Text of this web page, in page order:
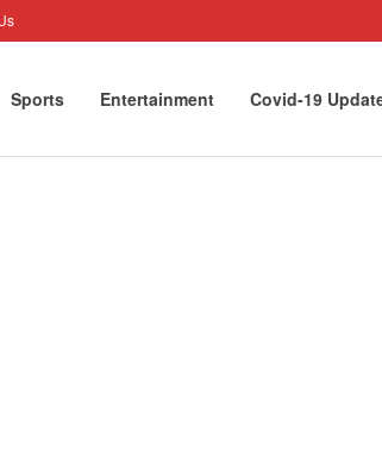
Sports Entertainment Covid-19